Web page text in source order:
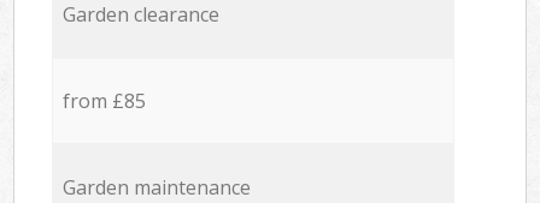
Garden clearance
from £85
Garden maintenance